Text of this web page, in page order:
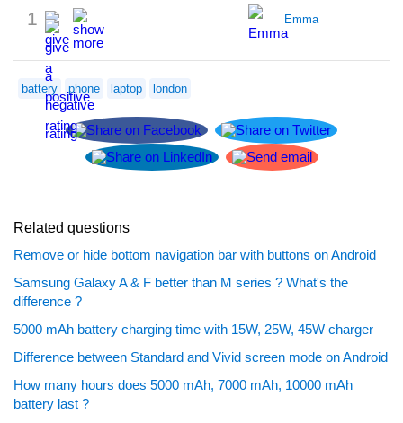
1
Emma
battery phone laptop london
Related questions
Remove or hide bottom navigation bar with buttons on Android
Samsung Galaxy A & F better than M series ? What's the
difference ?
5000 mAh battery charging time with 15W, 25W, 45W charger
Difference between Standard and Vivid screen mode on Android
How many hours does 5000 mAh, 7000 mAh, 10000 mAh
battery last ?